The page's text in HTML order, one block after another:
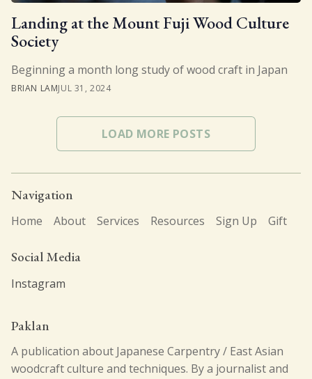
Landing at the Mount Fuji Wood Culture
Society
Beginning a month long study of wood craft in Japan
BRIAN LAMJUL 31, 2024
LOAD MORE POSTS
Navigation
Home About Services Resources Sign Up Gift
Social Media
Instagram
Paklan
A publication about Japanese Carpentry / East Asian
woodcraft culture and techniques. By a journalist and